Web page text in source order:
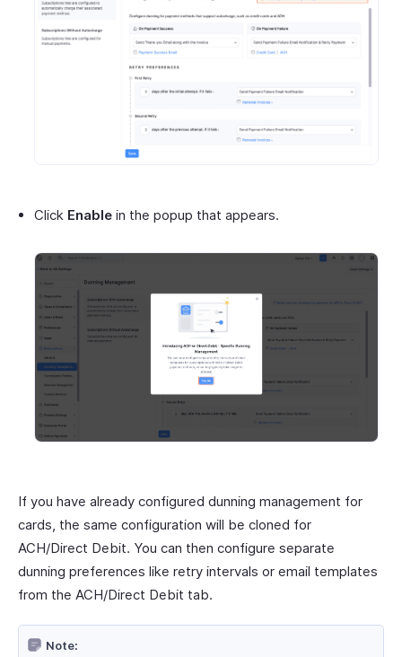
Click Enable in the popup that appears.
If you have already configured dunning management for
cards, the same configuration will be cloned for
ACH/Direct Debit. You can then configure separate
dunning preferences like retry intervals or email templates
from the ACH/Direct Debit tab.
Note: